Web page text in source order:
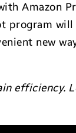
Amazon
program
new
efficiency.